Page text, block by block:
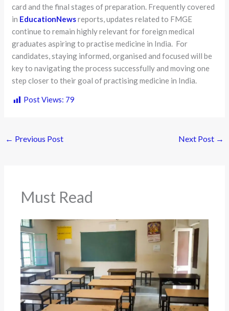
card and the final stages of preparation. Frequently covered
in EducationNewsreports, updates related to FMGE
continue to remain highly relevant for foreign medical
graduates aspiring to practise medicine in India. For
candidates, staying informed, organised and focused will be
key to navigating the process successfully and moving one
step closer to their goal of practising medicine in India.
Post Views: 79
← Previous Post Next Post →
Must Read